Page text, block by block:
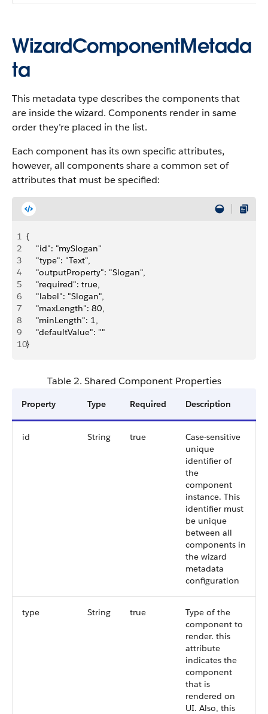
WizardComponentMetada
ta
This metadata type describes the components that
are inside the wizard. Components render in same
order they’re placed in the list.
Each component has its own specific attributes,
however, all components share a common set of
attributes that must be specified:
1 {
2
    "id": "mySlogan"
3
    "type": "Text",
4
    "outputProperty": "Slogan",
5
    "required": true,
6
    "label": "Slogan",
7
    "maxLength": 80,
8
    "minLength": 1,
9
    "defaultValue": ""
10}
Table 2. Shared Component Properties
Property Type Required Description
id String true
Case-sensitive
unique
identifier of
the
component
instance. This
identifier must
be unique
between all
components in
the wizard
metadata
configuration
type String true
Type of the
component to
render. this
attribute
indicates the
component
that is
rendered on
UI. Also, this